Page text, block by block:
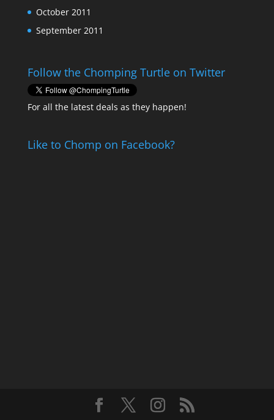
October 2011
September 2011
Follow the Chomping Turtle on Twitter
For all the latest deals as they happen!
Like to Chomp on Facebook?